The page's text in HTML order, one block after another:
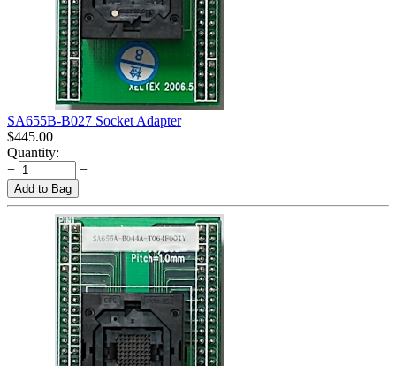
SA655B-B027 Socket Adapter
$445.00
Quantity:
+
−
Add to Bag